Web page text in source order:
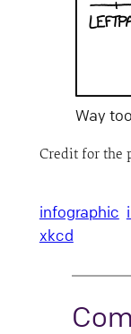
Way
Credit for the
infographic
xkcd